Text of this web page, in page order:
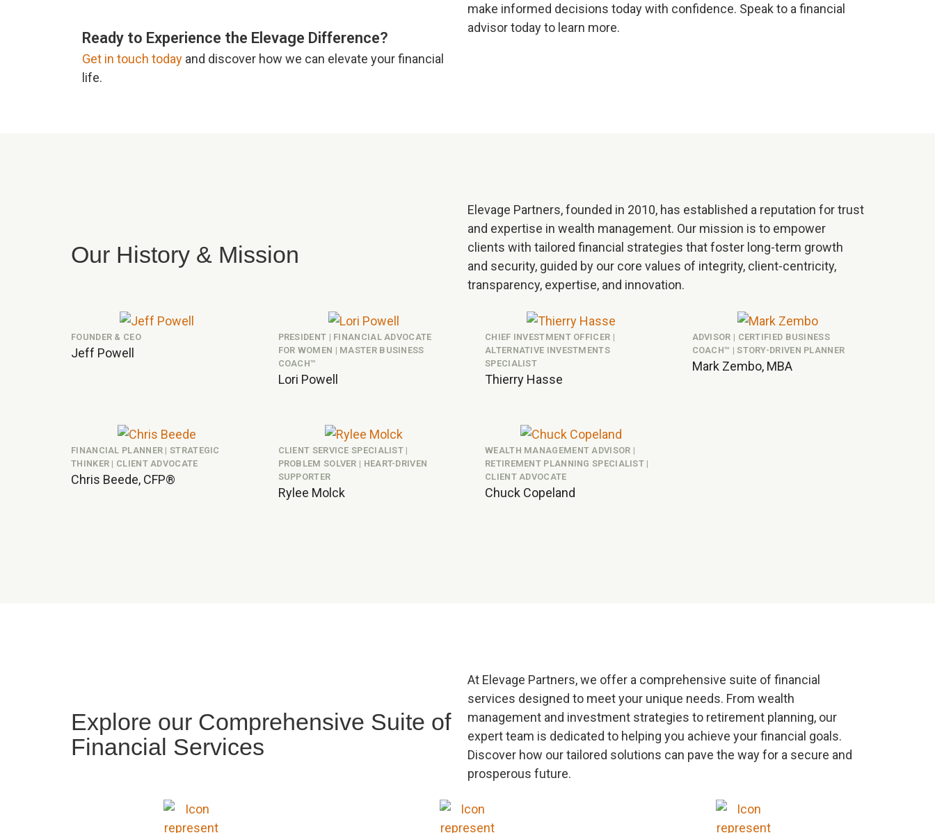
Ready to Experience the Elevage Difference?
Get in touch today and discover how we can elevate your financial
life.
make informed decisions today with confidence. Speak to a financial
advisor today to learn more.
Our History & Mission
Elevage Partners, founded in 2010, has established a reputation for trust
and expertise in wealth management. Our mission is to empower
clients with tailored financial strategies that foster long-term growth
and security, guided by our core values of integrity, client-centricity,
transparency, expertise, and innovation.
FOUNDER & CEO
Jeff Powell
PRESIDENT | FINANCIAL ADVOCATE
FOR WOMEN | MASTER BUSINESS
COACH™
Lori Powell
CHIEF INVESTMENT OFFICER |
ALTERNATIVE INVESTMENTS
SPECIALIST
Thierry Hasse
ADVISOR | CERTIFIED BUSINESS
COACH™ | STORY-DRIVEN PLANNER
Mark Zembo, MBA
FINANCIAL PLANNER | STRATEGIC
THINKER | CLIENT ADVOCATE
Chris Beede, CFP®
CLIENT SERVICE SPECIALIST |
PROBLEM SOLVER | HEART-DRIVEN
SUPPORTER
Rylee Molck
WEALTH MANAGEMENT ADVISOR |
RETIREMENT PLANNING SPECIALIST |
CLIENT ADVOCATE
Chuck Copeland
Explore our Comprehensive Suite of
Financial Services
At Elevage Partners, we offer a comprehensive suite of financial
services designed to meet your unique needs. From wealth
management and investment strategies to retirement planning, our
expert team is dedicated to helping you achieve your financial goals.
Discover how our tailored solutions can pave the way for a secure and
prosperous future.